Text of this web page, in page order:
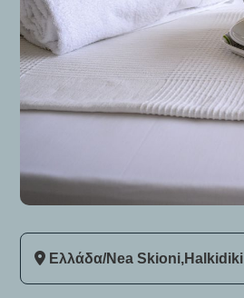
Ελλάδα/Nea Skioni,Halkidiki